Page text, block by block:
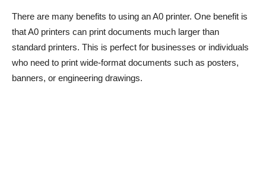
There are many benefits to using an A0 printer. One benefit is
that A0 printers can print documents much larger than
standard printers. This is perfect for businesses or individuals
who need to print wide-format documents such as posters,
banners, or engineering drawings.